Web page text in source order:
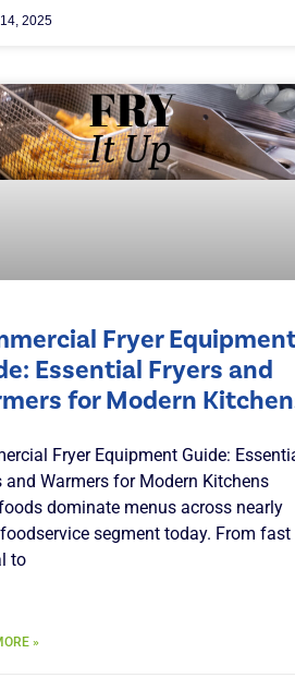
2025
Fryer
Essential Fryers and
for Modern
Fryer Equipment Guide:
and Warmers for Modern Kitchens
dominate menus across nearly
segment today. From fast
to
»